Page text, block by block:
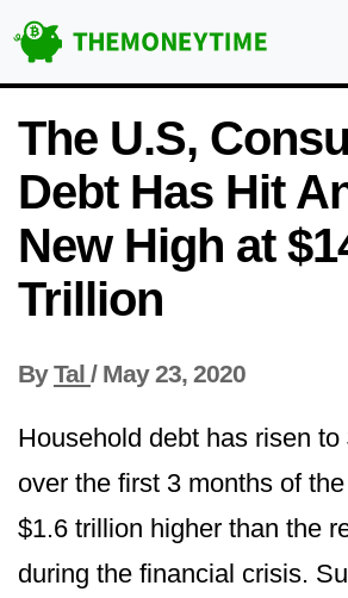
The U.S,
Debt Has Hit
New High at
Trillion
ByTal / May 23, 2020
Household debt has risen to
over the first 3 months of the
$1.6 trillion higher than the
during the financial crisis.